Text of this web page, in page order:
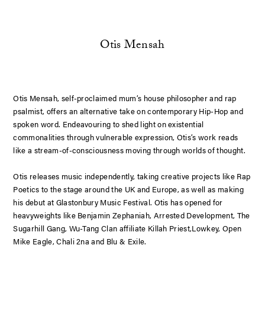
Otis Mensah
Otis Mensah, self-proclaimed mum’s house philosopher and rap
psalmist, offers an alternative take on contemporary Hip-Hop and
spoken word. Endeavouring to shed light on existential
commonalities through vulnerable expression, Otis’s work reads
like a stream-of-consciousness moving through worlds of thought.
Otis releases music independently, taking creative projects like Rap
Poetics to the stage around the UK and Europe, as well as making
his debut at Glastonbury Music Festival. Otis has opened for
heavyweights like Benjamin Zephaniah, Arrested Development, The
Sugarhill Gang, Wu-Tang Clan affiliate Killah Priest,Lowkey, Open
Mike Eagle, Chali 2na and Blu & Exile.